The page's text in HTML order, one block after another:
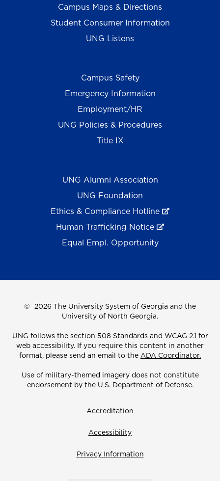
Campus Maps & Directions
Student Consumer Information
UNG Listens
Campus Safety
Emergency Information
Employment/HR
UNG Policies & Procedures
Title IX
UNG Alumni Association
UNG Foundation
Ethics & Compliance Hotline
Human Trafficking Notice
Equal Empl. Opportunity
© 2026 The University System of Georgia and the
University of North Georgia.
UNG follows the section 508 Standards and WCAG 2.1 for
web accessibility. If you require this content in another
format, please send an email to the ADA Coordinator.
Use of military-themed imagery does not constitute
endorsement by the U.S. Department of Defense.
Accreditation
Accessibility
Privacy Information